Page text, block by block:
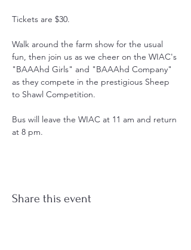
Tickets are $30.
Walk around the farm show for the usual
fun, then join us as we cheer on the WIAC's
"BAAAhd Girls" and "BAAAhd Company"
as they compete in the prestigious Sheep
to Shawl Competition.
Bus will leave the WIAC at 11 am and return
at 8 pm.
Share this event